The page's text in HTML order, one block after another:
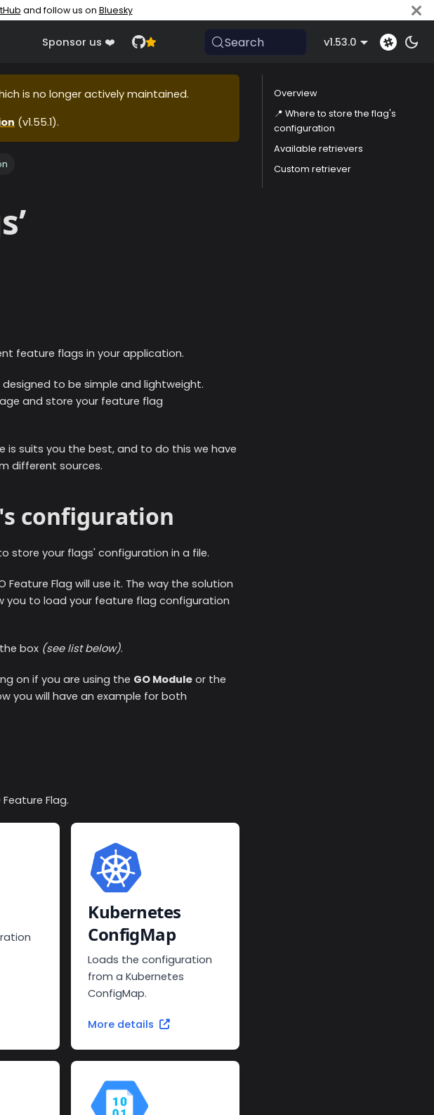
and follow us on Bluesky
Sponsor us ❤️ Search v1.53.0
is no longer actively maintained.
(v1.55.1).
feature flags in your application.
to be simple and lightweight.
and store your feature flag
is suits you the best, and to do this we have
different sources.
configuration
store your flags' configuration in a file.
Flag will use it. The way the solution
you to load your feature flag configuration
box (see list below).
on if you are using the GO Module or the
you will have an example for both
Flag.
Kubernetes
ConfigMap
Loads the configuration
from a Kubernetes
ConfigMap.
More details
Overview
📍 Where to store the flag's
configuration
Available retrievers
Custom retriever